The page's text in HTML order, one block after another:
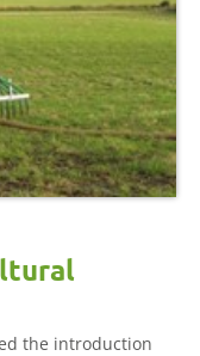
the introduction